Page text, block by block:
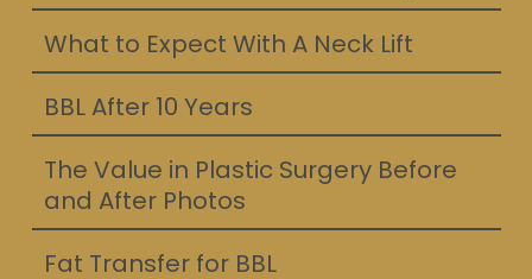
What to Expect With A Neck Lift
BBL After 10 Years
The Value in Plastic Surgery Before
and After Photos
Fat Transfer for BBL